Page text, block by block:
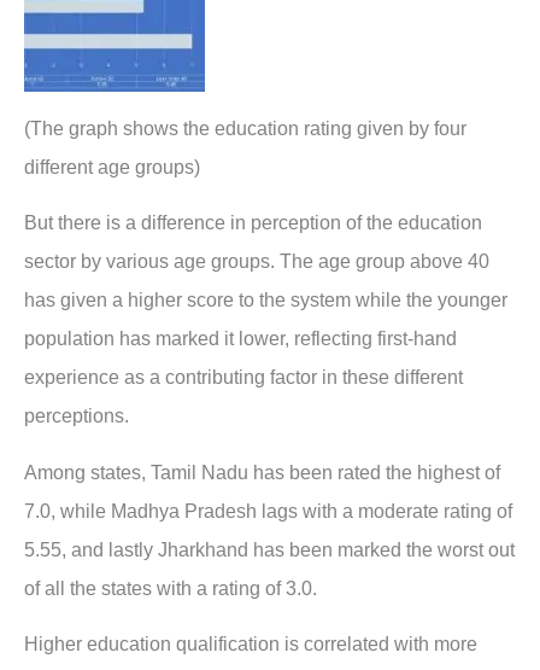
(The graph shows the education rating given by four
different age groups)
But there is a difference in perception of the education
sector by various age groups. The age group above 40
has given a higher score to the system while the younger
population has marked it lower, reflecting first-hand
experience as a contributing factor in these different
perceptions.
Among states, Tamil Nadu has been rated the highest of
7.0, while Madhya Pradesh lags with a moderate rating of
5.55, and lastly Jharkhand has been marked the worst out
of all the states with a rating of 3.0.
Higher education qualification is correlated with more